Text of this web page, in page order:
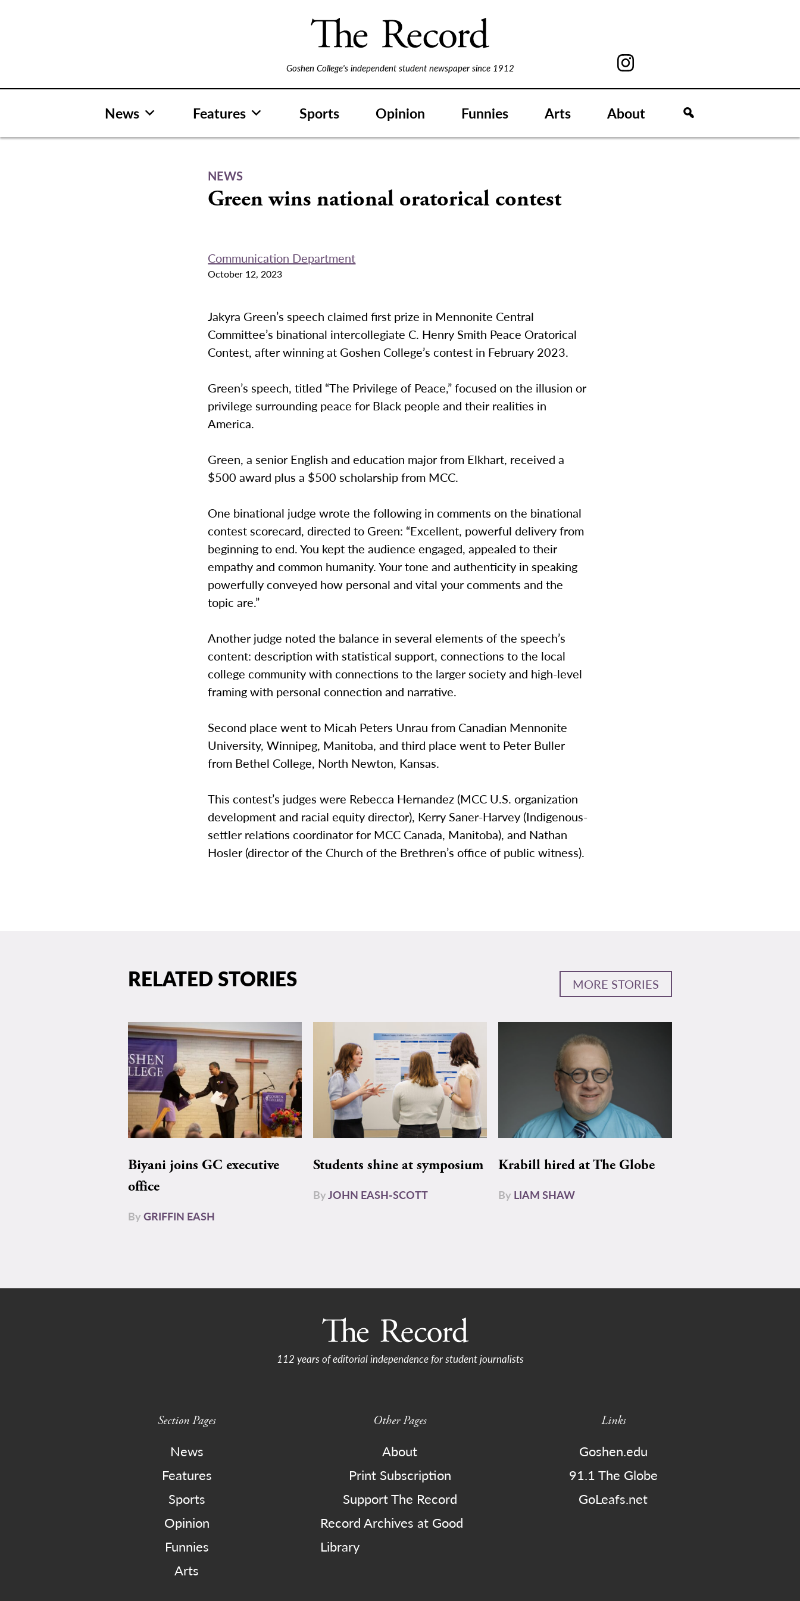
Goshen College's independent student newspaper since 1912
News Features Sports Opinion Funnies Arts About
NEWS
Green wins national oratorical contest
Communication Department
October 12, 2023
Jakyra Green’s speech claimed first prize in Mennonite Central
Committee’s binational intercollegiate C. Henry Smith Peace Oratorical
Contest, after winning at Goshen College’s contest in February 2023.
Green’s speech, titled “The Privilege of Peace,” focused on the illusion or
privilege surrounding peace for Black people and their realities in
America.
Green, a senior English and education major from Elkhart, received a
$500 award plus a $500 scholarship from MCC.
One binational judge wrote the following in comments on the binational
contest scorecard, directed to Green: “Excellent, powerful delivery from
beginning to end. You kept the audience engaged, appealed to their
empathy and common humanity. Your tone and authenticity in speaking
powerfully conveyed how personal and vital your comments and the
topic are.”
Another judge noted the balance in several elements of the speech’s
content: description with statistical support, connections to the local
college community with connections to the larger society and high-level
framing with personal connection and narrative.
Second place went to Micah Peters Unrau from Canadian Mennonite
University, Winnipeg, Manitoba, and third place went to Peter Buller
from Bethel College, North Newton, Kansas.
This contest’s judges were Rebecca Hernandez (MCC U.S. organization
development and racial equity director), Kerry Saner-Harvey (Indigenous-
settler relations coordinator for MCC Canada, Manitoba), and Nathan
Hosler (director of the Church of the Brethren’s office of public witness).
RELATED STORIES MORE STORIES
Biyani joins GC executive
office
ByGRIFFIN EASH
Students shine at symposium
ByJOHN EASH-SCOTT
Krabill hired at The Globe
By LIAM SHAW
112 years of editorial independence for student journalists
Section Pages
News
Features
Sports
Opinion
Funnies
Arts
Other Pages
About
Print Subscription
Support The Record
Record Archives at Good
Library
Links
Goshen.edu
91.1 The Globe
GoLeafs.net